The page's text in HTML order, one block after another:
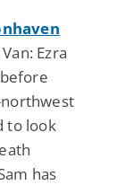
Van: Ezra
northwest
to look
has